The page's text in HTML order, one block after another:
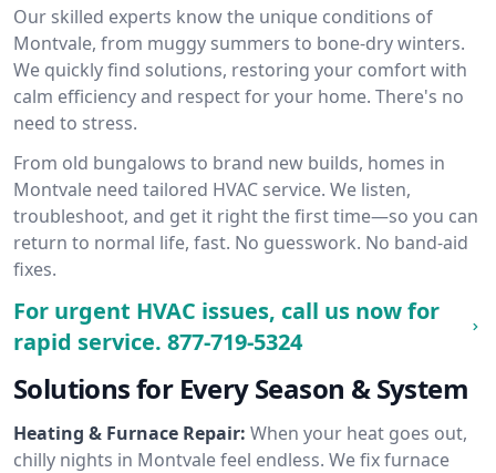
Our skilled experts know the unique conditions of
Montvale, from muggy summers to bone-dry winters.
We quickly find solutions, restoring your comfort with
calm efficiency and respect for your home. There's no
need to stress.
From old bungalows to brand new builds, homes in
Montvale need tailored HVAC service. We listen,
troubleshoot, and get it right the first time—so you can
return to normal life, fast. No guesswork. No band-aid
fixes.
For urgent HVAC issues, call us now for
rapid service. 877-719-5324
Solutions for Every Season & System
Heating & Furnace Repair: When your heat goes out,
chilly nights in Montvale feel endless. We fix furnace